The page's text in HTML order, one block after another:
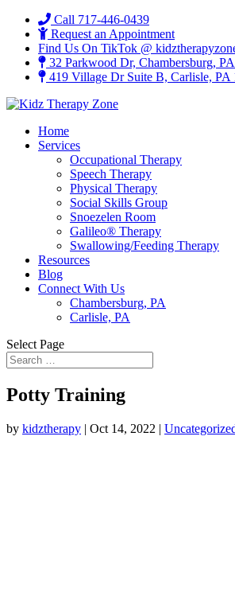
Call 717-446-0439
Request an Appointment
Find Us On TikTok @
32 Parkwood Dr, Chambersburg,
419 Village Dr Suite B, Carlisle, PA
Home
Services
Occupational Therapy
Speech Therapy
Physical Therapy
Social Skills Group
Snoezelen Room
Galileo® Therapy
Swallowing/Feeding Therapy
Resources
Blog
Connect With Us
Chambersburg, PA
Carlisle, PA
Select Page
Potty Training
by kidztherapy | Oct 14, 2022 |